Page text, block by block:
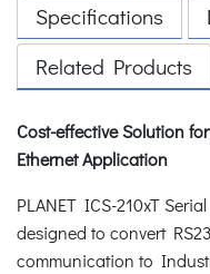
Specifications
Related Products
Cost-effective Solution
Ethernet Application
PLANET ICS-210xT
designed to convert
communication to